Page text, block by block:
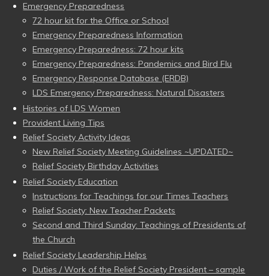
Emergency Preparedness
72 hour kit for the Office or School
Emergency Preparedness Information
Emergency Preparedness: 72 hour kits
Emergency Preparedness: Pandemics and Bird Flu
Emergency Response Database (ERDB)
LDS Emergency Preparedness: Natural Disasters
Histories of LDS Women
Provident Living Tips
Relief Society Activity Ideas
New Relief Society Meeting Guidelines ~UPDATED~
Relief Society Birthday Activities
Relief Society Education
Instructions for Teachings for our Times Teachers
Relief Society: New Teacher Packets
Second and Third Sunday: Teachings of Presidents of
the Church
Relief Society Leadership Helps
Duties / Work of the Relief Society President – sample